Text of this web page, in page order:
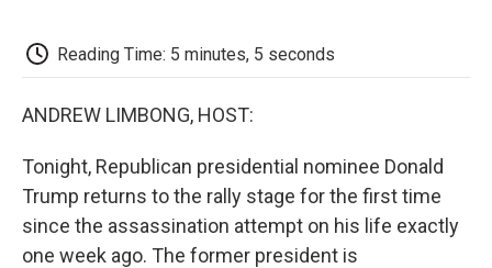
Reading Time: 5 minutes, 5 seconds
ANDREW LIMBONG, HOST:
Tonight, Republican presidential nominee Donald
Trump returns to the rally stage for the first time
since the assassination attempt on his life exactly
one week ago. The former president is